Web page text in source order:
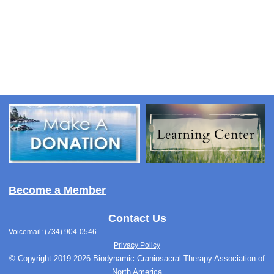
Become a Member
Contact Us
Voicemail: (734) 904-0546
Privacy Policy
© Copyright 2019-2026 Biodynamic Craniosacral Therapy Association of
North America